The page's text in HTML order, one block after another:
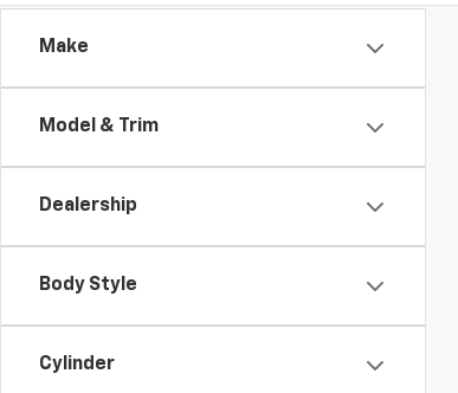
Make
Model & Trim
Dealership
Body Style
Cylinder